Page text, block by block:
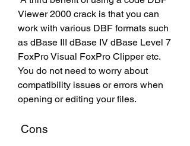
Viewer 2000 crack is that you can
work with various DBF formats such
as dBase III dBase IV dBase Level 7
FoxPro Visual FoxPro Clipper etc.
You do not need to worry about
compatibility issues or errors when
opening or editing your files.
Cons